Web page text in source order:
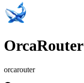
OrcaRouter
orcarouter